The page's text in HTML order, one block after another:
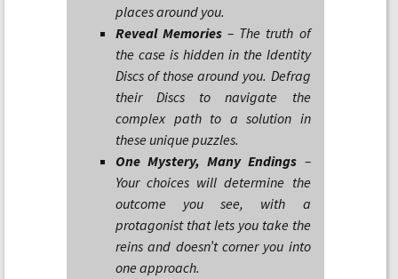
places around you.
Reveal Memories – The truth of
the case is hidden in the Identity
Discs of those around you. Defrag
their Discs to navigate the
complex path to a solution in
these unique puzzles.
One Mystery, Many Endings –
Your choices will determine the
outcome you see, with a
protagonist that lets you take the
reins and doesn’t corner you into
one approach.